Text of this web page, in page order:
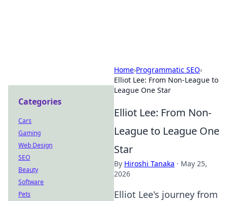
Home›Programmatic SEO›
Elliot Lee: From Non-League to
League One Star
Elliot Lee: From Non-
League to League One
Star
By Hiroshi Tanaka · May 25,
2026
Elliot Lee's journey from
Categories
Cars
Gaming
Web Design
SEO
Beauty
Software
Pets